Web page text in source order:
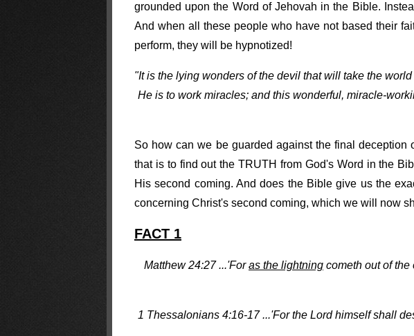
grounded upon the Word of Jehovah in the Bible.
And when all these people who have not based their
perform, they will be hypnotized!
"It is the lying wonders of the devil that will take the
He is to work miracles; and this wonderful, miracle-
So how can we be guarded against the final
that is to find out the TRUTH from God's Word in the
His second coming. And does the Bible give us the
concerning Christ's second coming, which we will now
FACT 1
Matthew 24:27 ...'Foras the lightning cometh out of
1 Thessalonians 4:16-17 ...'For the Lord himself shall